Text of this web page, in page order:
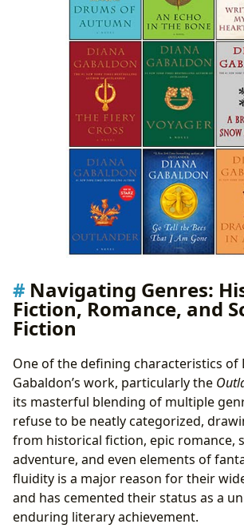
Navigating Genres:
Fiction, Romance, and
Fiction
One of the defining characteristics of
Gabaldon’s work, particularly the
its masterful blending of multiple
refuse to be neatly categorized,
from historical fiction, epic romance,
adventure, and even elements of
fluidity is a major reason for their
and has cemented their status as a
enduring literary achievement.